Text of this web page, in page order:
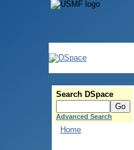
Search DSpace
Advanced Search
Home